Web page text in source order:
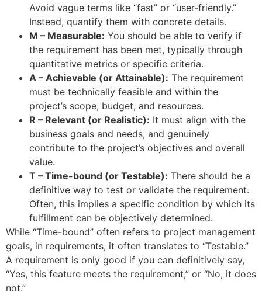
Avoid vague terms like “fast” or “user-friendly.”
Instead, quantify them with concrete details.
M – Measurable: You should be able to verify if
the requirement has been met, typically through
quantitative metrics or specific criteria.
A – Achievable (or Attainable): The requirement
must be technically feasible and within the
project’s scope, budget, and resources.
R – Relevant (or Realistic): It must align with the
business goals and needs, and genuinely
contribute to the project’s objectives and overall
value.
T – Time-bound (or Testable): There should be a
definitive way to test or validate the requirement.
Often, this implies a specific condition by which its
fulfillment can be objectively determined.
While “Time-bound” often refers to project management
goals, in requirements, it often translates to “Testable.”
A requirement is only good if you can definitively say,
“Yes, this feature meets the requirement,” or “No, it does
not.”